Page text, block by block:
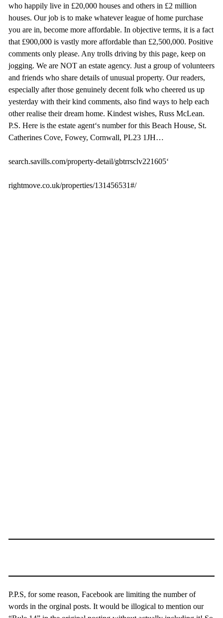
who happily live in £20,000 houses and others in £2 million
houses. Our job is to make whatever league of home purchase
you are in, become more affordable. In objective terms, it is a fact
that £900,000 is vastly more affordable than £2,500,000. Positive
comments only please. Any trolls driving by this page, keep on
jogging. We are NOT an estate agency. Just a group of volunteers
and friends who share details of unusual property. Our readers,
especially after those genuinely decent folk who cheered us up
yesterday with their kind comments, also find ways to help each
other realise their dream home. Kindest wishes, Russ McLean.
P.S. Here is the estate agent‘s number for this Beach House, St.
Catherines Cove, Fowey, Cornwall, PL23 1JH…
search.savills.com/property-detail/gbtrrsclv221605‘
rightmove.co.uk/properties/131456531#/
P.P.S, for some reason, Facebook are limiting the number of
words in the orginal posts. It would be illogical to mention our